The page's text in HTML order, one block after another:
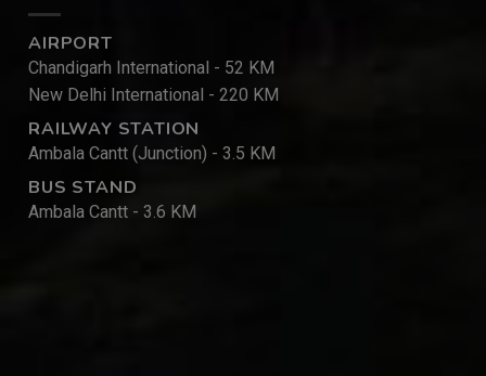
AIRPORT
Chandigarh International - 52 KM
New Delhi International - 220 KM
RAILWAY STATION
Ambala Cantt (Junction) - 3.5 KM
BUS STAND
Ambala Cantt - 3.6 KM